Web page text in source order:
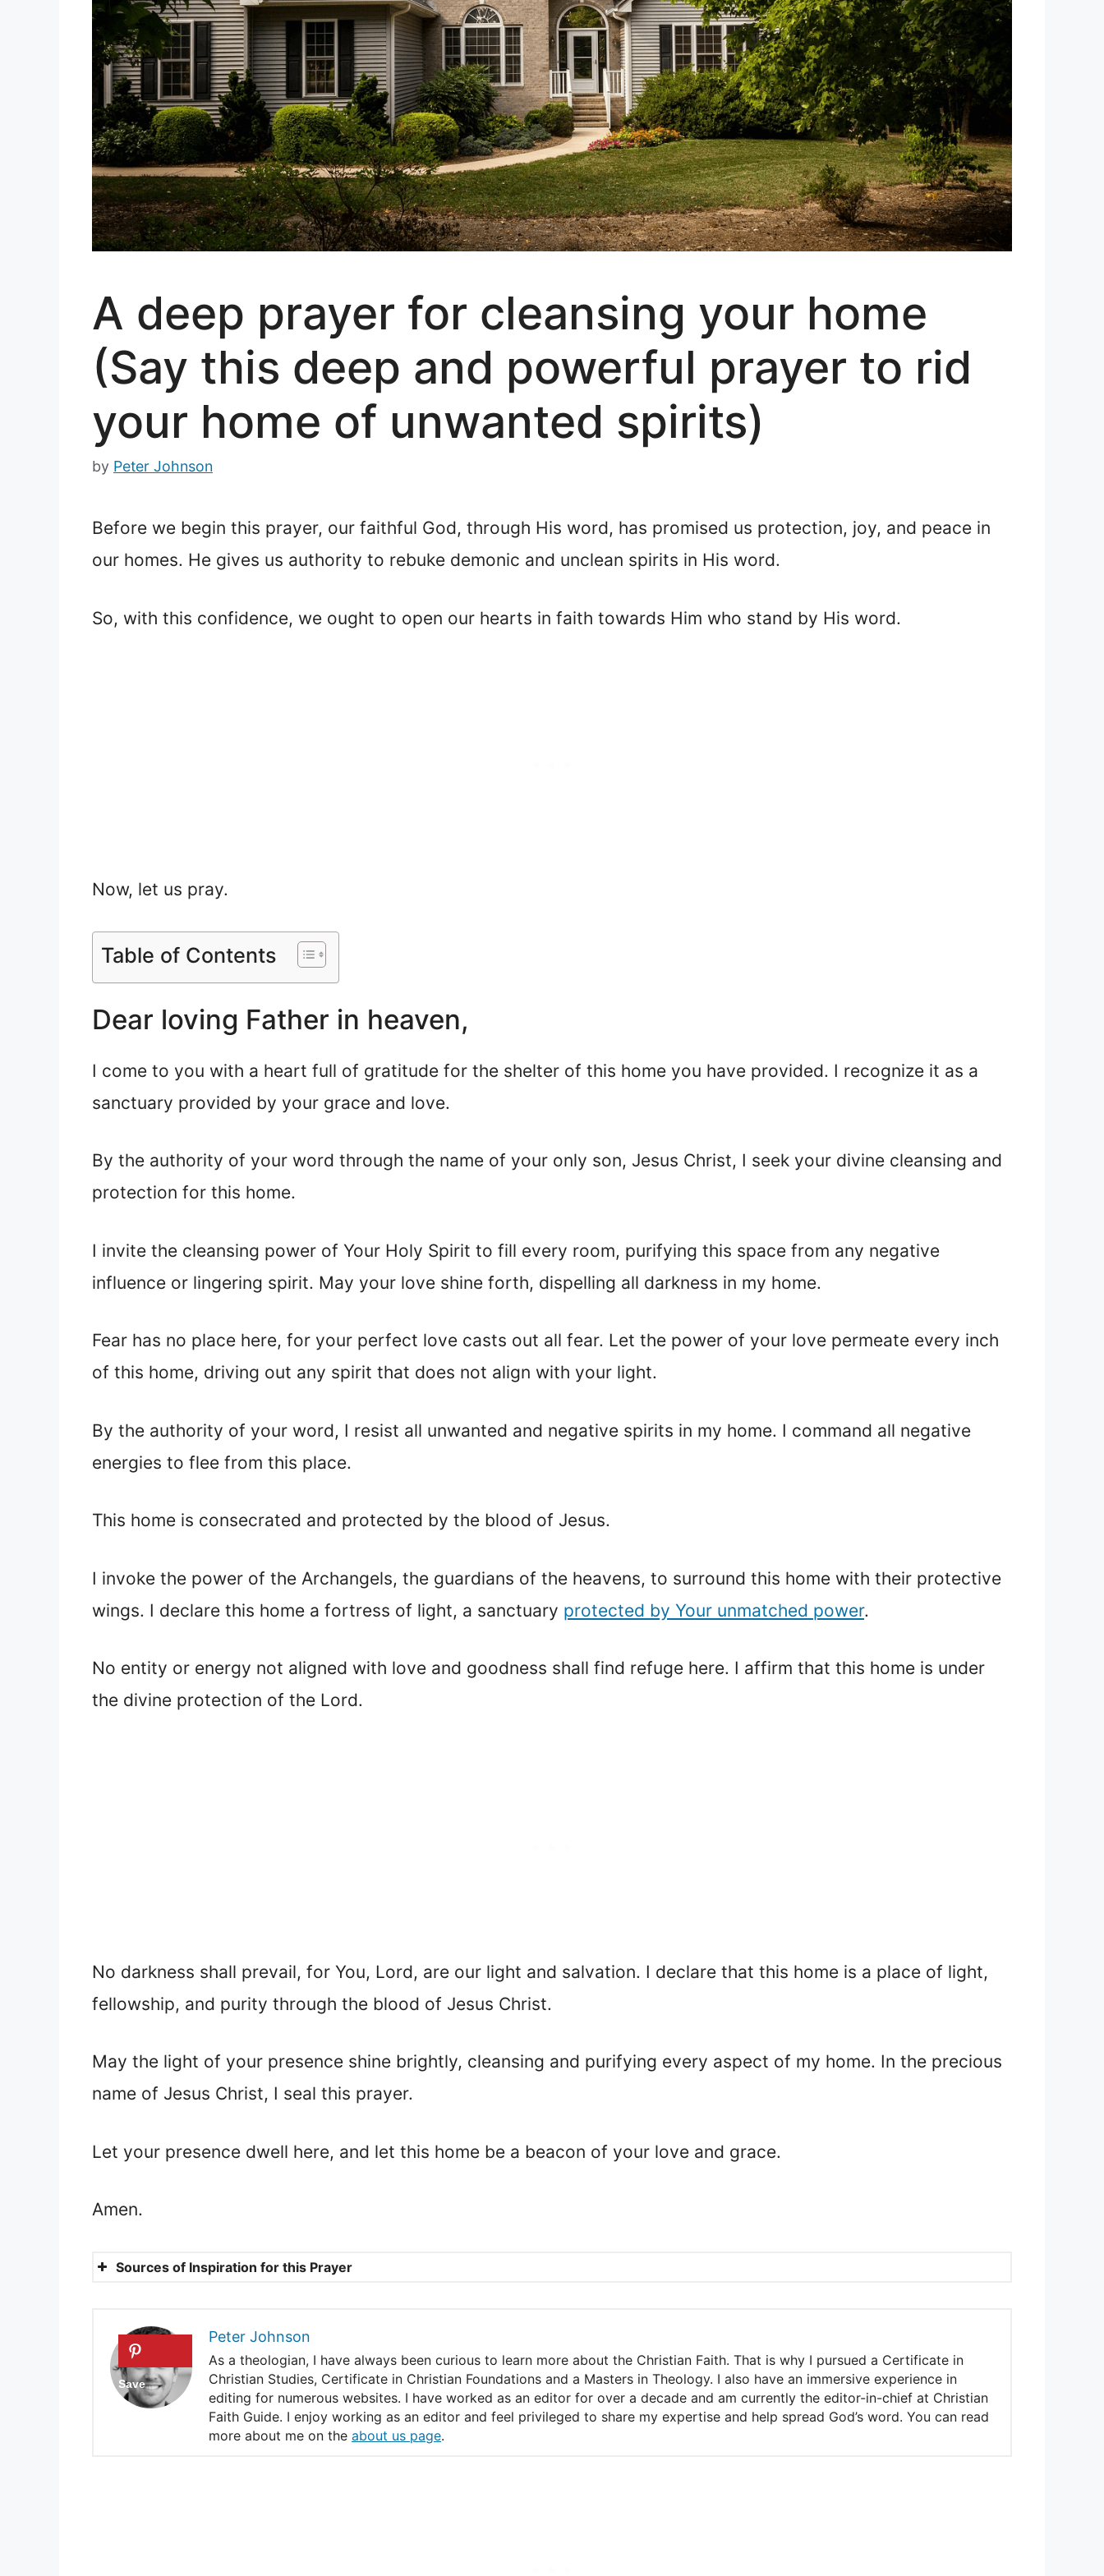
A deep prayer for cleansing your home
(Say this deep and powerful prayer to rid
your home of unwanted spirits)
by Peter Johnson
Before we begin this prayer, our faithful God, through His word, has promised us protection, joy, and peace in
our homes. He gives us authority to rebuke demonic and unclean spirits in His word.
So, with this confidence, we ought to open our hearts in faith towards Him who stand by His word.
Now, let us pray.
Table of Contents
Dear loving Father in heaven,
I come to you with a heart full of gratitude for the shelter of this home you have provided. I recognize it as a
sanctuary provided by your grace and love.
By the authority of your word through the name of your only son, Jesus Christ, I seek your divine cleansing and
protection for this home.
I invite the cleansing power of Your Holy Spirit to fill every room, purifying this space from any negative
influence or lingering spirit. May your love shine forth, dispelling all darkness in my home.
Fear has no place here, for your perfect love casts out all fear. Let the power of your love permeate every inch
of this home, driving out any spirit that does not align with your light.
By the authority of your word, I resist all unwanted and negative spirits in my home. I command all negative
energies to flee from this place.
This home is consecrated and protected by the blood of Jesus.
I invoke the power of the Archangels, the guardians of the heavens, to surround this home with their protective
wings. I declare this home a fortress of light, a sanctuary protected by Your unmatched power.
No entity or energy not aligned with love and goodness shall find refuge here. I affirm that this home is under
the divine protection of the Lord.
No darkness shall prevail, for You, Lord, are our light and salvation. I declare that this home is a place of light,
fellowship, and purity through the blood of Jesus Christ.
May the light of your presence shine brightly, cleansing and purifying every aspect of my home. In the precious
name of Jesus Christ, I seal this prayer.
Let your presence dwell here, and let this home be a beacon of your love and grace.
Amen.
Sources of Inspiration for this Prayer
Psalm 27:1
James 4:7
2 Timothy 1:7
Psalm 51:10
Peter Johnson
As a theologian, I have always been curious to learn more about the Christian Faith. That is why I pursued a Certificate in
Christian Studies, Certificate in Christian Foundations and a Masters in Theology. I also have an immersive experience in
editing for numerous websites. I have worked as an editor for over a decade and am currently the editor-in-chief at Christian
Faith Guide. I enjoy working as an editor and feel privileged to share my expertise and help spread God’s word. You can read
more about me on the about us page.